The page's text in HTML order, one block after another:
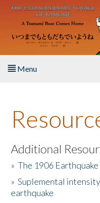
Skip to main content
Menu
About the Book
Listen to the Book
Activities
The Story & Student
Additional
»The 1906
»Suplemental
earthquake